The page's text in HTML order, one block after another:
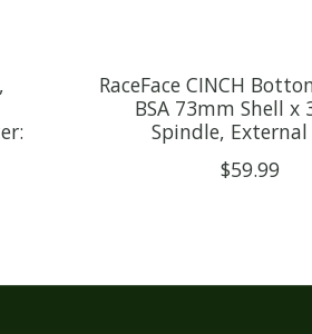
RaceFace CINCH
BSA 73mm Shell x
Spindle, External
$59.99